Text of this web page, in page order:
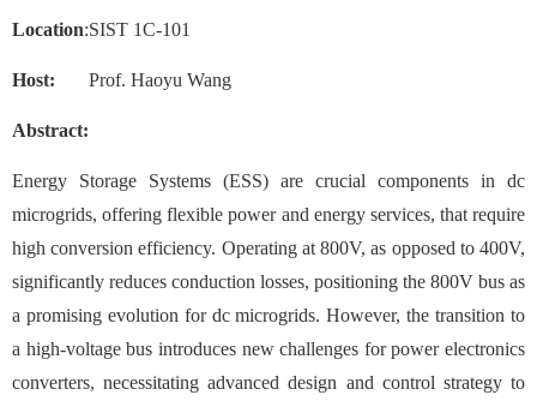
Location:SIST 1C-101
Host: Prof. Haoyu Wang
Abstract:
Energy Storage Systems (ESS) are crucial components in dc
microgrids, offering flexible power and energy services, that require
high conversion efficiency. Operating at 800V, as opposed to 400V,
significantly reduces conduction losses, positioning the 800V bus as
a promising evolution for dc microgrids. However, the transition to
a high-voltage bus introduces new challenges for power electronics
converters, necessitating advanced design and control strategy to